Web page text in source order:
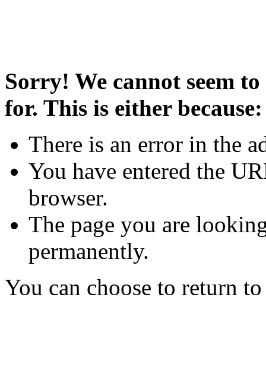
Sorry! We cannot seem
for. This is either because:
There is an error in the
You have entered the
browser.
The page you are
permanently.
You can choose to return